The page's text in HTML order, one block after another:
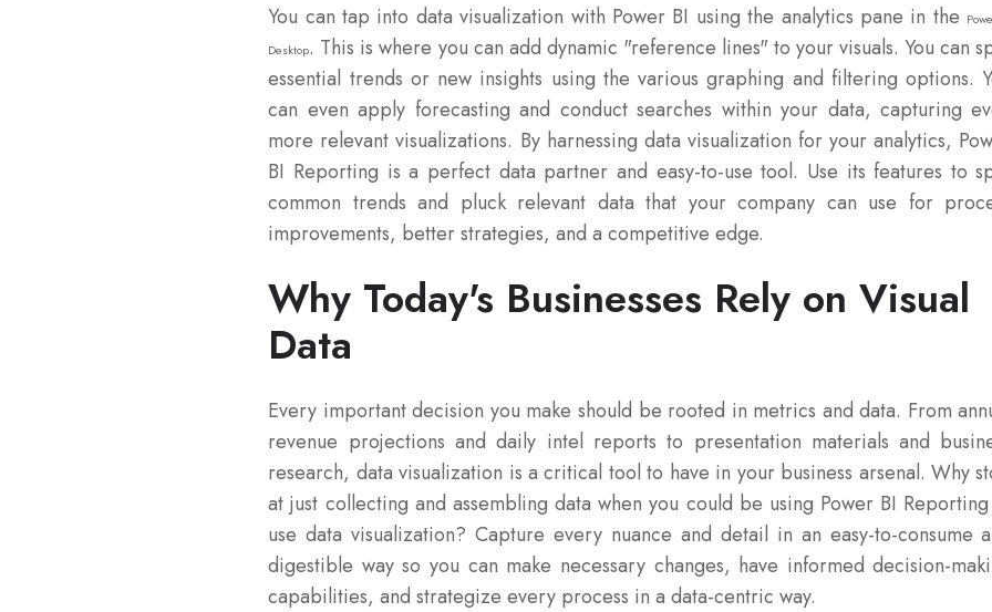
You can tap into data visualization with Power BI using the analytics pane in the
Desktop. This is where you can add dynamic "reference lines" to your visuals. You can
essential trends or new insights using the various graphing and filtering options.
can even apply forecasting and conduct searches within your data, capturing
more relevant visualizations. By harnessing data visualization for your analytics,
BI Reporting is a perfect data partner and easy-to-use tool. Use its features to
common trends and pluck relevant data that your company can use for
improvements, better strategies, and a competitive edge.
Why Today's Businesses Rely on Visual
Data
Every important decision you make should be rooted in metrics and data. From
revenue projections and daily intel reports to presentation materials and
research, data visualization is a critical tool to have in your business arsenal. Why
at just collecting and assembling data when you could be using Power BI
use data visualization? Capture every nuance and detail in an easy-to-consume
digestible way so you can make necessary changes, have informed decision-
capabilities, and strategize every process in a data-centric way.